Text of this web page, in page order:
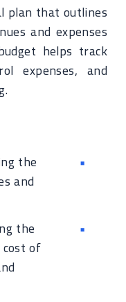
plan that outlines
and expenses
helps track
expenses, and
the
and
the
cost of